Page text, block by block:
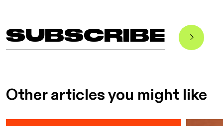
SUBSCRIBE
Other articles you might like